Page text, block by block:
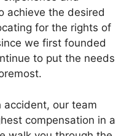
achieve the desired
for the rights of
we first founded
to put the needs
accident, our team
compensation in a